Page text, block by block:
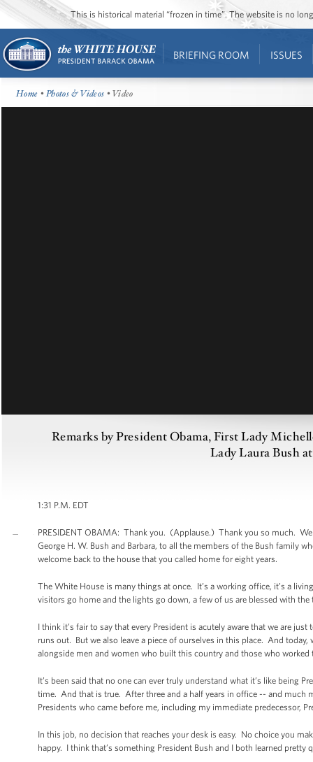
This is historical material “frozen in time”. The website is no
BRIEFING ROOM ISSUES
Home •Photos & Videos • Video
Remarks by President Obama, First Lady
Lady Laura Bush
1:31 P.M. EDT
PRESIDENT OBAMA: Thank you. (Applause.) Thank you so much.
George H. W. Bush and Barbara, to all the members of the Bush family
welcome back to the house that you called home for eight years.
The White House is many things at once. It’s a working office, it’s a
visitors go home and the lights go down, a few of us are blessed with
I think it’s fair to say that every President is acutely aware that we are
runs out. But we also leave a piece of ourselves in this place. And
alongside men and women who built this country and those who worked
It’s been said that no one can ever truly understand what it’s like being
time. And that is true. After three and a half years in office -- and much
Presidents who came before me, including my immediate predecessor,
In this job, no decision that reaches your desk is easy. No choice you
happy. I think that’s something President Bush and I both learned pretty